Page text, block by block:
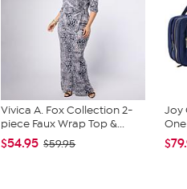
Vivica A. Fox Collection 2-
piece Faux Wrap Top &...
$54.95 $59.95
Joy